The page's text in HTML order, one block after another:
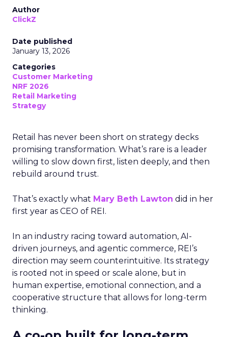
Author
ClickZ
Date published
January 13, 2026
Categories
Customer Marketing
NRF 2026
Retail Marketing
Strategy
Retail has never been short on strategy decks
promising transformation. What’s rare is a leader
willing to slow down first, listen deeply, and then
rebuild around trust.
That’s exactly what Mary Beth Lawton did in her
first year as CEO of REI.
In an industry racing toward automation, AI-
driven journeys, and agentic commerce, REI’s
direction may seem counterintuitive. Its strategy
is rooted not in speed or scale alone, but in
human expertise, emotional connection, and a
cooperative structure that allows for long-term
thinking.